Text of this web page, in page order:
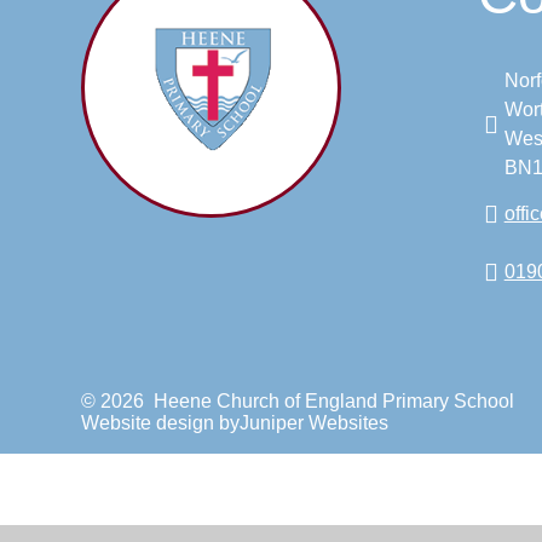
© 2026 Heene Church of England Primary School
Website design byJuniper Websites